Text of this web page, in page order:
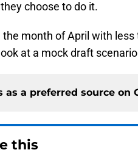
choose to do it.
the month of April with
at a mock draft
as a preferred source on
this